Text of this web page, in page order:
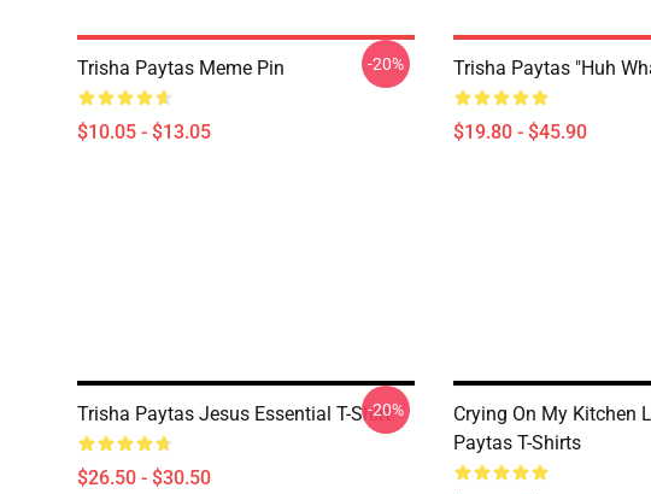
Trisha Paytas Meme Pin
$10.05 - $13.05
-20% Trisha Paytas "Huh
$19.80 - $45.90
Trisha Paytas Jesus Essential T-Shirt
$26.50 - $30.50
-20%
Crying On My Kitchen
Paytas T-Shirts